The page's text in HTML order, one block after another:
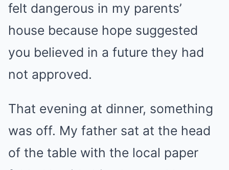
felt dangerous in my parents’
house because hope suggested
you believed in a future they had
not approved.
That evening at dinner, something
was off. My father sat at the head
of the table with the local paper